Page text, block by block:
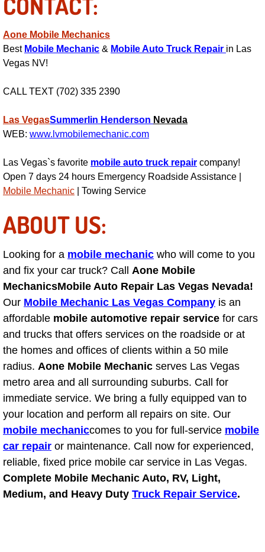
Power Antenna Repair Services
Power Accessory Repair
Oil Change Services
Muffler Repair Replacement
Moped Repair Services
Mirror and Accessories
Maintenance Inspections Services
Lockout Services
Light Repair Bulb Replacement
Ignition and Fuel Injection Repair
Heating and Air Conditioning Repair
Heating and Cooling System
Fluid Services
Flywheel Repair and Replacement
Fuel Delivery Services
Fuel Injection or Fuel Filter Repair
Aone Mobile Mechanics
Best Mobile Mechanic & Mobile Auto Truck Repair in Las
Vegas NV!
CALL TEXT (702) 335 2390
Las VegasSummerlin Henderson Nevada
WEB: www.lvmobilemechanic.com
Las Vegas`s favorite mobile auto truck repair company!
Open 7 days 24 hours Emergency Roadside Assistance |
Mobile Mechanic | Towing Service
ABOUT US:
Looking for a mobile mechanic who will come to you
and fix your car truck? Call Aone Mobile
MechanicsMobile Auto Repair Las Vegas Nevada!
Our Mobile Mechanic Las Vegas Company is an
affordable mobile automotive repair service for cars
and trucks that offers services on the roadside or at
the homes and offices of clients within a 50 mile
radius. Aone Mobile Mechanic serves Las Vegas
metro area and all surrounding suburbs. Call for
immediate service. We bring a fully equipped van to
your location and perform all repairs on site. Our
mobile mechaniccomes to you for full-service mobile
car repair or maintenance. Call now for experienced,
reliable, fixed price mobile car service in Las Vegas.
Complete Mobile Mechanic Auto, RV, Light,
Medium, and Heavy Duty Truck Repair Service.